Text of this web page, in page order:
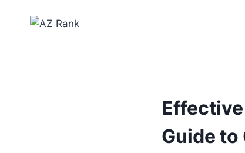
Guide to